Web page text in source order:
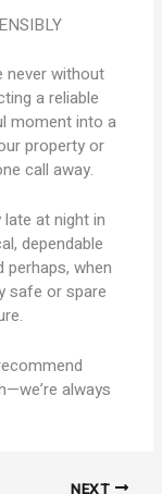
never without
a reliable
moment into a
property or
call away.
at night in
dependable
when
safe or spare
always
NEXT